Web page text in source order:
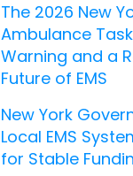
The 2026 New
Ambulance
Warning and a
Future of EMS
New York
Local EMS
for Stable